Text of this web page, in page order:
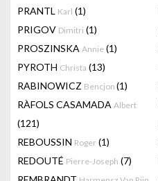
PRANTL Karl (1)
PRIGOV Dimitri (1)
PROSZINSKA Annie (1)
PYROTH Christa (13)
RABINOWICZ Bencjon (1)
RÀFOLS CASAMADA Albert
(121)
REBOUSSIN Roger (1)
REDOUTÉ Pierre-Joseph (7)